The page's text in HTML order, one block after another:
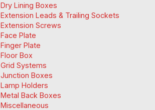
Dry Lining Boxes
Extension Leads & Trailing Sockets
Extension Screws
Face Plate
Finger Plate
Floor Box
Grid Systems
Junction Boxes
Lamp Holders
Metal Back Boxes
Miscellaneous